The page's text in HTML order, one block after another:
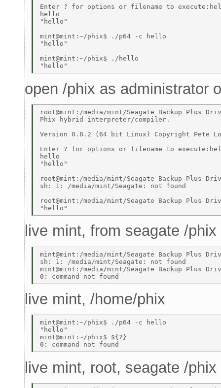
Enter ? for options or filename to
hello
"hello"
mint@mint:~/phix$ ./p64 -c hello
"hello"
mint@mint:~/phix$ ./hello
open /phix as administrator
root@mint:/media/mint/Seagate Backup Plus
Phix hybrid interpreter/compiler.
Version 0.8.2 (64 bit Linux) Copyright Pete
Enter ? for options or filename to
hello
"hello"
root@mint:/media/mint/Seagate Backup Plus
sh: 1: /media/mint/Seagate: not found
root@mint:/media/mint/Seagate Backup Plus
live mint, from seagate /phix
mint@mint:/media/mint/Seagate Backup Plus
sh: 1: /media/mint/Seagate: not found
mint@mint:/media/mint/Seagate Backup Plus
live mint, /home/phix
mint@mint:~/phix$ ./p64 -c hello
"hello"
mint@mint:~/phix$ ${?}
live mint, root, seagate /phix